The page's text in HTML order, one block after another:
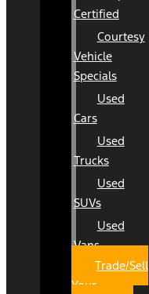
Certified
Courtesy
Vehicle
Specials
Used
Cars
Used
Trucks
Used
SUVs
Used
Vans
Trade/Sell
Your